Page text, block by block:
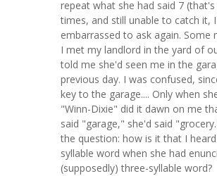
repeat what she had said 7
times, and still unable to catch it,
embarrassed to ask again. Some
I met my landlord in the yard of
told me she'd seen me in the
previous day. I was confused,
key to the garage.... Only when
"Winn-Dixie" did it dawn on me
said "garage," she'd said
the question: how is it that I
syllable word when she had
(supposedly) three-syllable word?